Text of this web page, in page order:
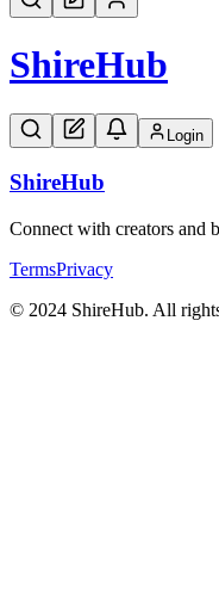
ShireHub
Login
ShireHub
Connect with creators and
TermsPrivacy
© 2024 ShireHub. All